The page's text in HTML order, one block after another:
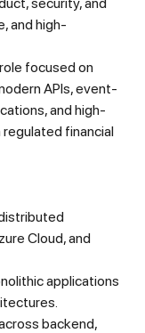
and high-
focused on
APIs, event-
and high-
financial
Cloud, and
applications
backend,